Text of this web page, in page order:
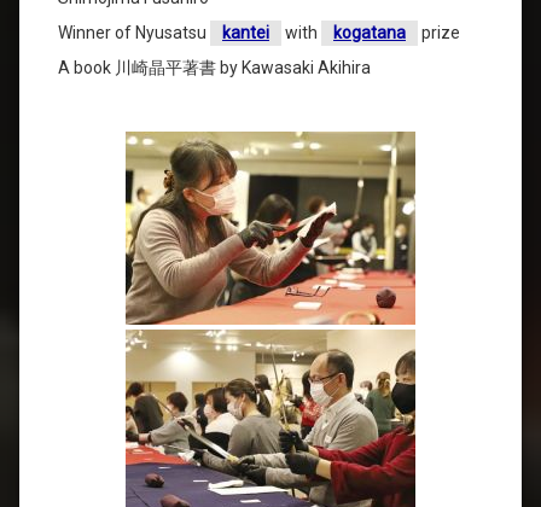
Winner of Nyusatsu
kantei with kogatana
prize
A book 川崎晶平著書 by Kawasaki Akihira